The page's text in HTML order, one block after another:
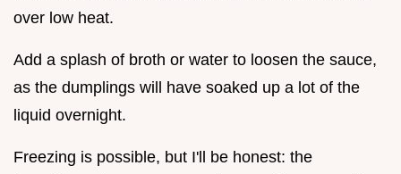
over low heat.
Add a splash of broth or water to loosen the sauce,
as the dumplings will have soaked up a lot of the
liquid overnight.
Freezing is possible, but I'll be honest: the